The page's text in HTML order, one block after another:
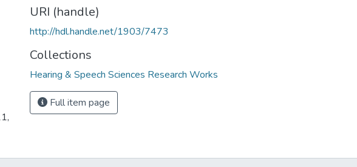
URI (handle)
http://hdl.handle.net/1903/7473
Collections
Hearing & Speech Sciences Research Works
Full item page